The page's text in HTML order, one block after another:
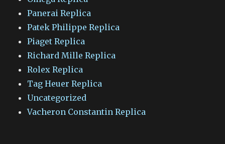
Panerai Replica
Patek Philippe Replica
Piaget Replica
Richard Mille Replica
Rolex Replica
Tag Heuer Replica
Uncategorized
Vacheron Constantin Replica